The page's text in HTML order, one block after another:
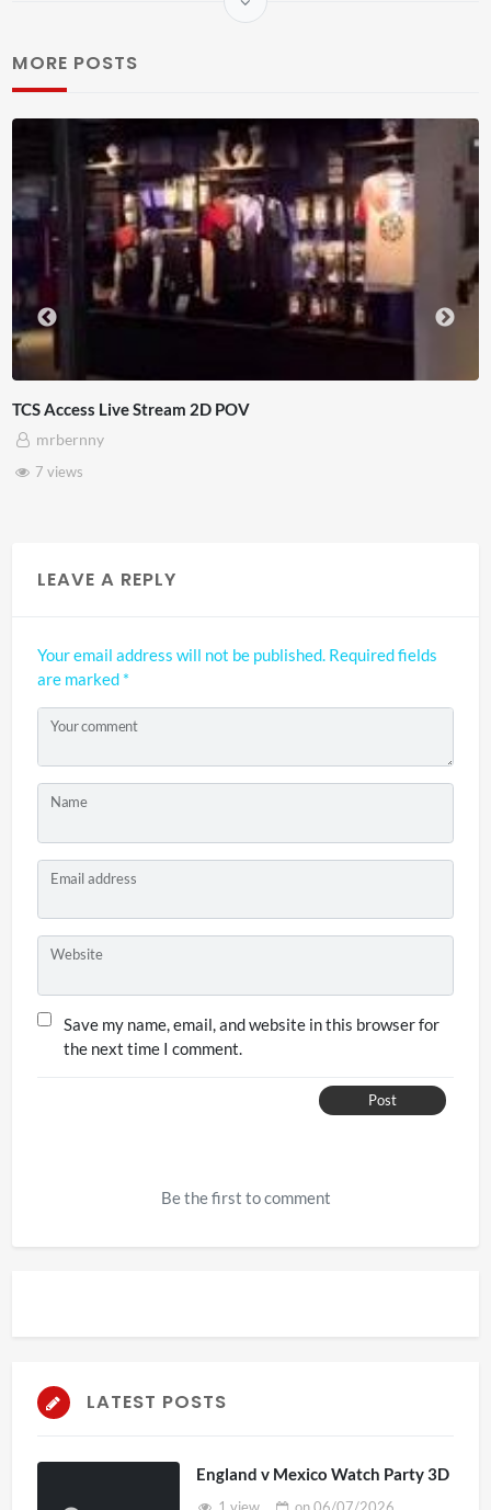
MORE POSTS
4D ThisConnectSports France Vs
LEAVE A REPLY
Your email address will not be published. Required fields
are marked *
Your comment
Name
Email address
Website
Save my name, email, and website in this browser for
the next time I comment.
Post
Be the first to comment
LATEST POSTS
England v Mexico Watch Party 3D